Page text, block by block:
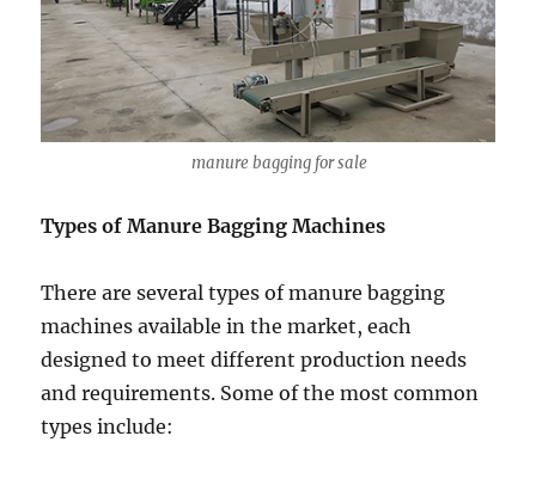
manure bagging for sale
Types of Manure Bagging Machines
There are several types of manure bagging
machines available in the market, each
designed to meet different production needs
and requirements. Some of the most common
types include: